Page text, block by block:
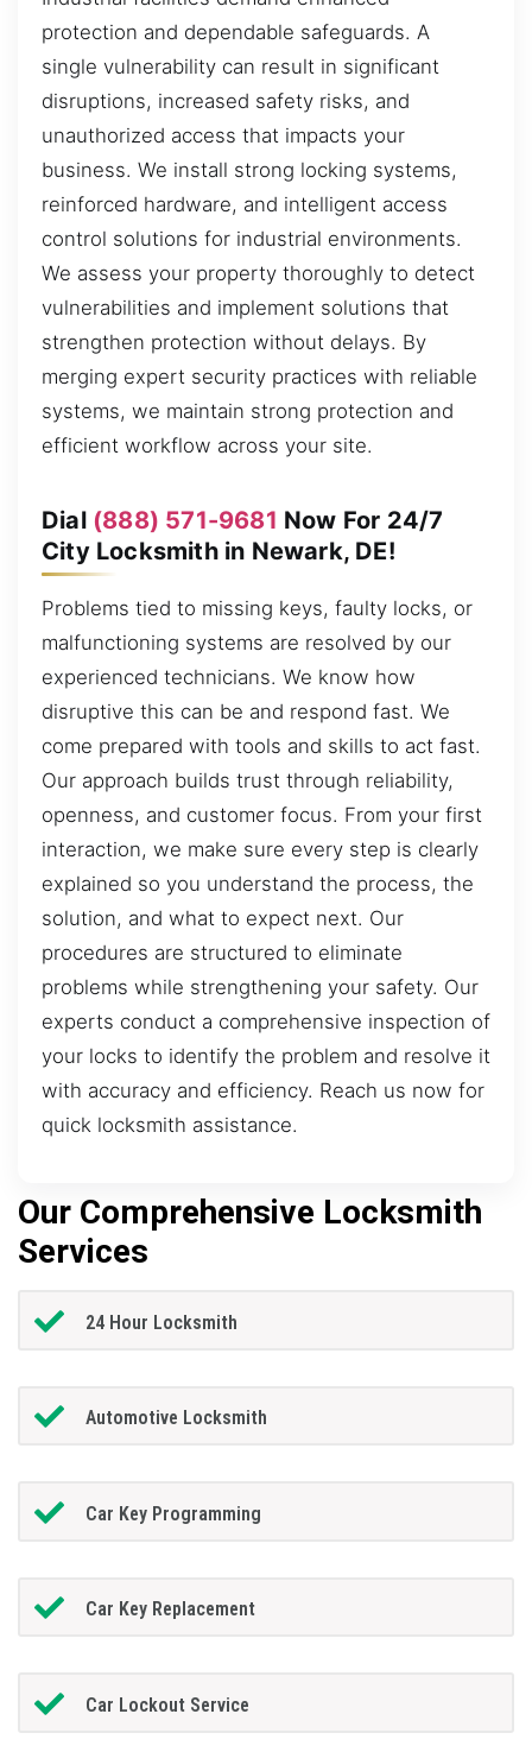
protection and dependable safeguards. A
single vulnerability can result in significant
disruptions, increased safety risks, and
unauthorized access that impacts your
business. We install strong locking systems,
reinforced hardware, and intelligent access
control solutions for industrial environments.
We assess your property thoroughly to detect
vulnerabilities and implement solutions that
strengthen protection without delays. By
merging expert security practices with reliable
systems, we maintain strong protection and
efficient workflow across your site.
Dial (888) 571-9681 Now For 24/7
City Locksmith in Newark, DE!
Problems tied to missing keys, faulty locks, or
malfunctioning systems are resolved by our
experienced technicians. We know how
disruptive this can be and respond fast. We
come prepared with tools and skills to act fast.
Our approach builds trust through reliability,
openness, and customer focus. From your first
interaction, we make sure every step is clearly
explained so you understand the process, the
solution, and what to expect next. Our
procedures are structured to eliminate
problems while strengthening your safety. Our
experts conduct a comprehensive inspection of
your locks to identify the problem and resolve it
with accuracy and efficiency. Reach us now for
quick locksmith assistance.
Our Comprehensive Locksmith
Services
24 Hour Locksmith
Automotive Locksmith
Car Key Programming
Car Key Replacement
Car Lockout Service